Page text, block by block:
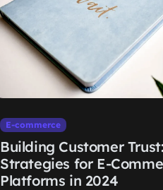
E-commerce
Building Customer Trust:
Strategies for E-
Platforms in 2024